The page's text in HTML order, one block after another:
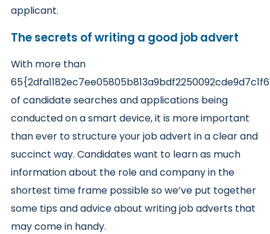
applicant.
The secrets of writing a good job advert
With more than
of candidate searches and applications being
conducted on a smart device, it is more important
than ever to structure your job advert in a clear and
succinct way. Candidates want to learn as much
information about the role and company in the
shortest time frame possible so we’ve put together
some tips and advice about writing job adverts that
may come in handy.